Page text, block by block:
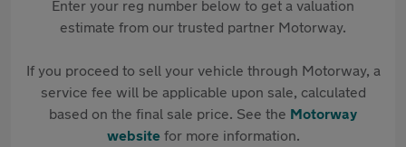
Enter your reg number below to get a valuation
estimate from our trusted partner Motorway.
If you proceed to sell your vehicle through Motorway, a
service fee will be applicable upon sale, calculated
based on the final sale price. See the Motorway
websitefor more information.